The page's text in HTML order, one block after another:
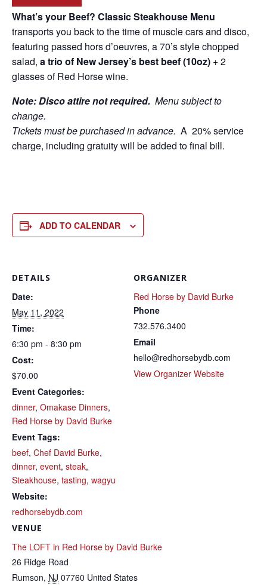
What’s your Beef? Classic Steakhouse Menu
transports you back to the time of muscle cars and disco,
featuring passed hors d’oeuvres, a 70’s style chopped
salad, a trio of New Jersey’s best beef (10oz) + 2
glasses of Red Horse wine.
Note: Disco attire not required. Menu subject to
change.
Tickets must be purchased in advance. A 20% service
charge, including gratuity will be added to final bill.
ADD TO CALENDAR
DETAILS
Date:
May 11, 2022
Time:
6:30 pm - 8:30 pm
Cost:
$70.00
Event Categories:
dinner, Omakase Dinners,
Red Horse by David Burke
Event Tags:
beef, Chef David Burke,
dinner, event, steak,
Steakhouse, tasting, wagyu
Website:
redhorsebydb.com
VENUE
The LOFT in Red Horse by David Burke
26 Ridge Road
Rumson, NJ 07760 United States
ORGANIZER
Red Horse by David Burke
Phone
732.576.3400
Email
hello@redhorsebydb.com
View Organizer Website